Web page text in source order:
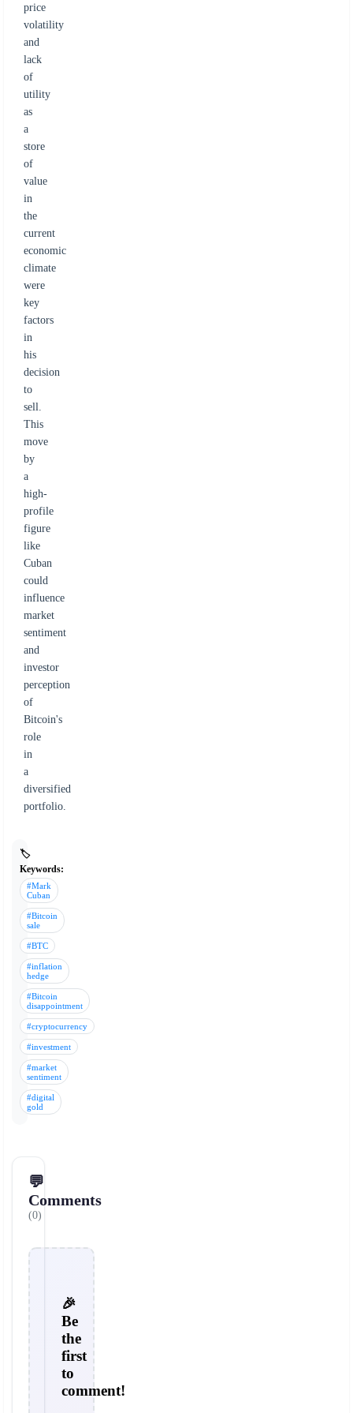
price
volatility
and
lack
of
utility
as
a
store
of
value
in
the
current
economic
climate
were
key
factors
in
his
decision
to
sell.
This
move
by
a
high-
profile
figure
like
Cuban
could
influence
market
sentiment
and
investor
perception
of
Bitcoin's
role
in
a
diversified
portfolio.
🏷️
Keywords:
#Mark
Cuban
#Bitcoin
sale
#BTC
#inflation
hedge
#Bitcoin
disappointment
#cryptocurrency
#investment
#market
sentiment
#digital
gold
💬
Comments
(0)
🎉
Be
the
first
to
comment!